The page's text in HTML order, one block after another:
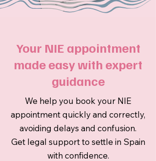
Your NIE appointment
made easy with expert
guidance
We help you book your NIE
appointment quickly and correctly,
avoiding delays and confusion.
Get legal support to settle in Spain
with confidence.